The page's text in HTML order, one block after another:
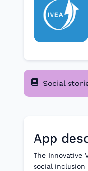
Social
App
The Innovative
social inclusion